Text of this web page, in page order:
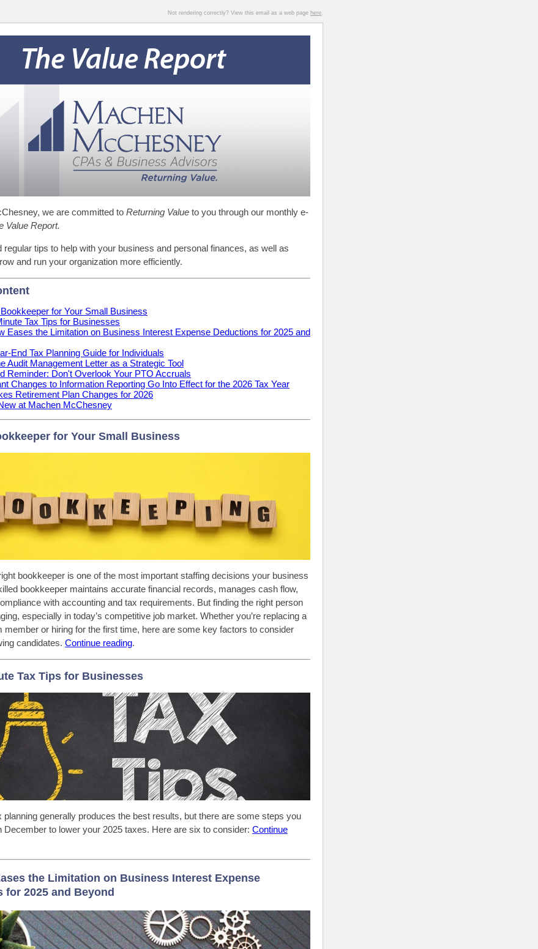
Not rendering correctly? View this email as a web page here.
we are committed to Returning Value to you through our monthly e-
Value Report.
regular tips to help with your business and personal finances, as well as
and run your organization more efficiently.
for Your Small Business
Tax Tips for Businesses
Eases the Limitation on Business Interest Expense Deductions for 2025 and
End Tax Planning Guide for Individuals
Audit Management Letter as a Strategic Tool
Reminder: Don't Overlook Your PTO Accruals
Changes to Information Reporting Go Into Effect for the 2026 Tax Year
Retirement Plan Changes for 2026
at Machen McChesney
for Your Small Business
bookkeeper is one of the most important staffing decisions your business
bookkeeper maintains accurate financial records, manages cash flow,
with accounting and tax requirements. But finding the right person
especially in today’s competitive job market. Whether you’re replacing a
member or hiring for the first time, here are some key factors to consider
candidates. Continue reading.
Tax Tips for Businesses
planning generally produces the best results, but there are some steps you
December to lower your 2025 taxes. Here are six to consider: Continue
the Limitation on Business Interest Expense
for 2025 and Beyond